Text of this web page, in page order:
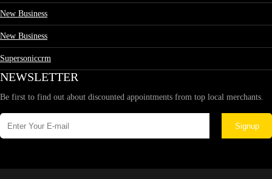
New Business
New Business
Supersoniccrm
NEWSLETTER
Be first to find out about discounted appointments from top local merchants.
Signup